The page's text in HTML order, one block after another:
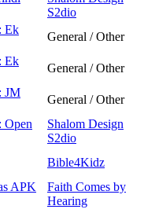
S2dio
Ek
General / Other
Ek
General / Other
JM
General / Other
Open
Shalom Design
S2dio
Bible4Kidz
APK
Faith Comes by
Hearing